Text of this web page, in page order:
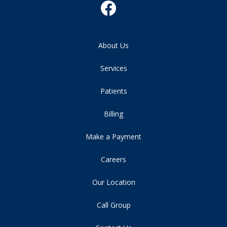
About Us
Services
Patients
Billing
Make a Payment
Careers
Our Location
Call Group